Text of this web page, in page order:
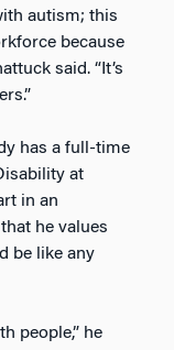
autism; this
because
said. “It’s
has a full-time
at
in an
he values
be like any
people,” he